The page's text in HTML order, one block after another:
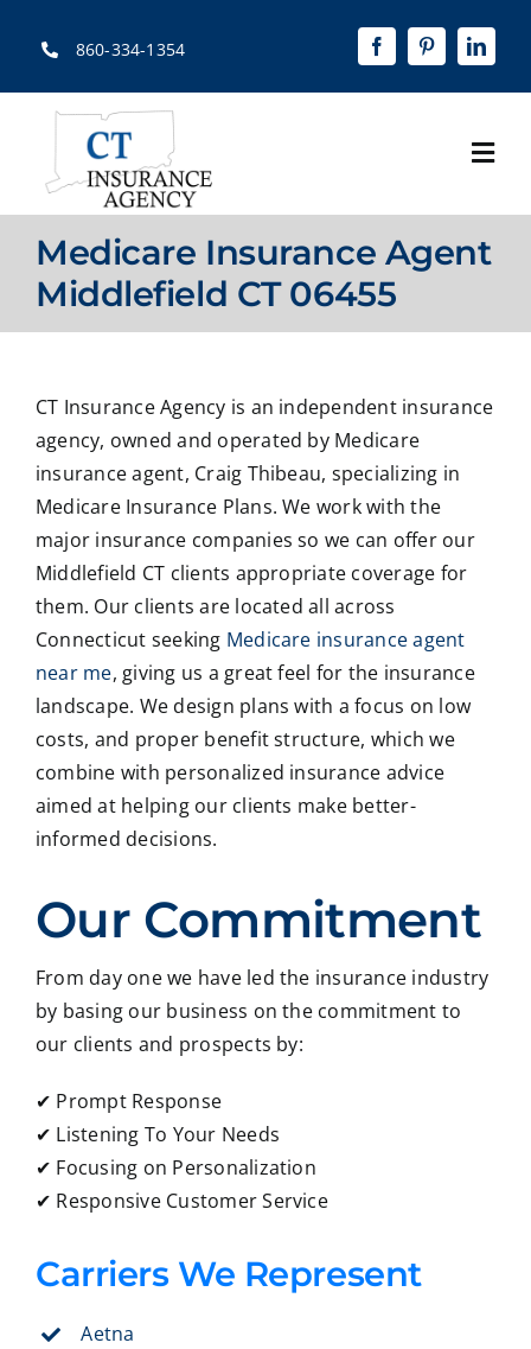
860-334-1354
Home
About
Solutions
Resources
Contact Us
Medicare Insurance Agent
Middlefield CT 06455
CT Insurance Agency is an independent insurance
agency, owned and operated by Medicare
insurance agent, Craig Thibeau, specializing in
Medicare Insurance Plans. We work with the
major insurance companies so we can offer our
Middlefield CT clients appropriate coverage for
them. Our clients are located all across
Connecticut seeking Medicare insurance agent
near me, giving us a great feel for the insurance
landscape. We design plans with a focus on low
costs, and proper benefit structure, which we
combine with personalized insurance advice
aimed at helping our clients make better-
informed decisions.
Our Commitment
From day one we have led the insurance industry
by basing our business on the commitment to
our clients and prospects by:
✔ Prompt Response
✔ Listening To Your Needs
✔ Focusing on Personalization
✔ Responsive Customer Service
Carriers We Represent
Aetna